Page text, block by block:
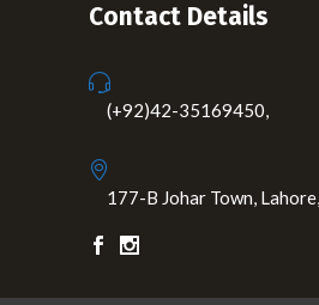
Contact Details
(+92)42-35169450,
177-B Johar Town,